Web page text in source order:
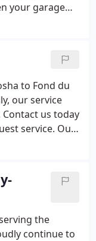
your garage
and
to Fond du
our service
us today
service. Our
West Bend
the
continue to